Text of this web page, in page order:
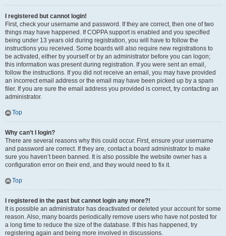
I registered but cannot login!
First, check your username and password. If they are correct, then one of two
things may have happened. If COPPA support is enabled and you specified
being under 13 years old during registration, you will have to follow the
instructions you received. Some boards will also require new registrations to
be activated, either by yourself or by an administrator before you can logon;
this information was present during registration. If you were sent an email,
follow the instructions. If you did not receive an email, you may have provided
an incorrect email address or the email may have been picked up by a spam
filer. If you are sure the email address you provided is correct, try contacting an
administrator.
Top
Why can’t I login?
There are several reasons why this could occur. First, ensure your username
and password are correct. If they are, contact a board administrator to make
sure you haven’t been banned. It is also possible the website owner has a
configuration error on their end, and they would need to fix it.
Top
I registered in the past but cannot login any more?!
It is possible an administrator has deactivated or deleted your account for some
reason. Also, many boards periodically remove users who have not posted for
a long time to reduce the size of the database. If this has happened, try
registering again and being more involved in discussions.